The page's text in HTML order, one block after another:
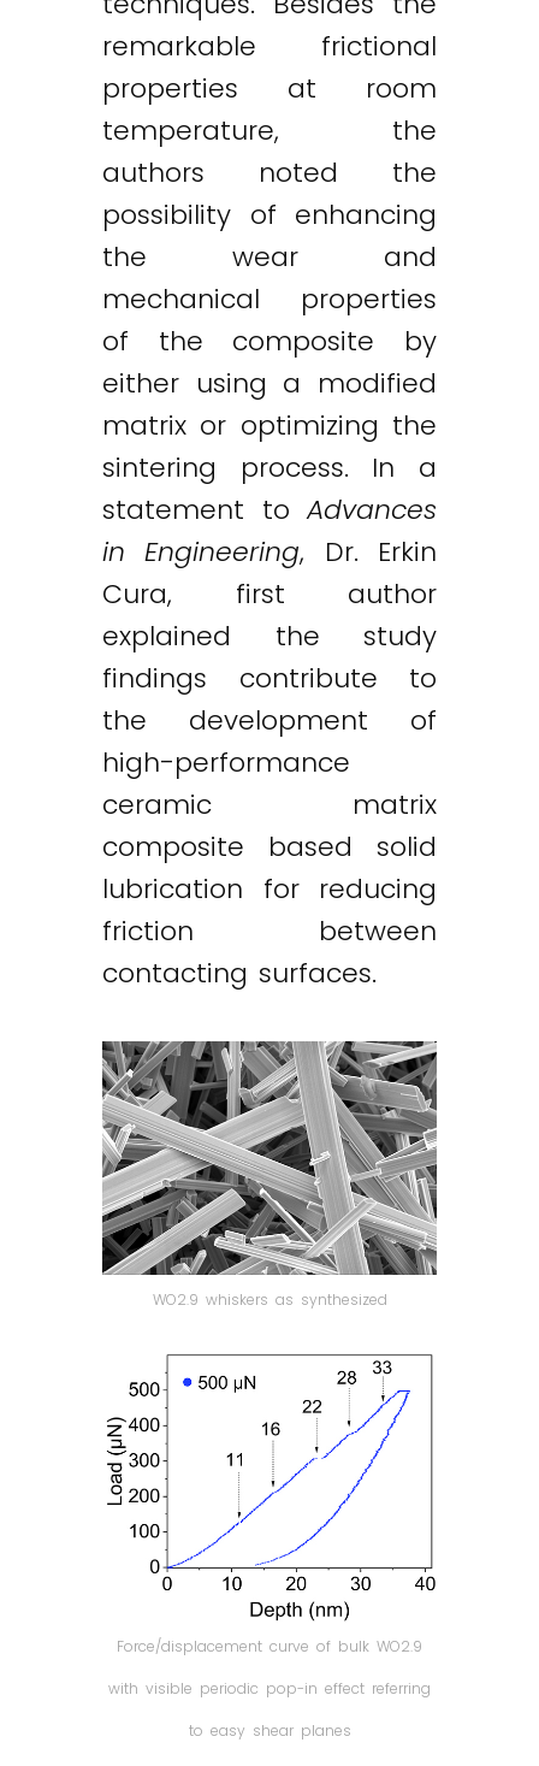
remarkable frictional
properties at room
temperature, the
authors noted the
possibility of enhancing
the wear and
mechanical properties
of the composite by
either using a modified
matrix or optimizing the
sintering process. In a
statement toAdvances
in Engineering, Dr. Erkin
Cura, first author
explained the study
findings contribute to
the development of
high-performance
ceramic matrix
composite based solid
lubrication for reducing
friction between
contacting surfaces.
WO2.9 whiskers as synthesized
Force/displacement curve of bulk WO2.9
with visible periodic pop-in effect referring
to easy shear planes